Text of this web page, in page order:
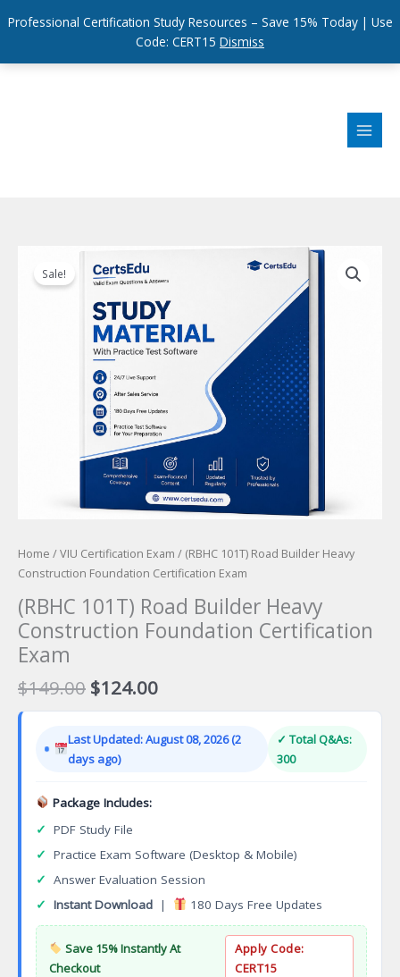
Professional Certification Study Resources – Save 15% Today | Use
Code: CERT15 Dismiss
Sale!
Home /VIU Certification Exam / (RBHC 101T) Road Builder Heavy
Construction Foundation Certification Exam
(RBHC 101T) Road Builder Heavy
Construction Foundation Certification
Exam
$149.00 Original
price
$149.00.
$124.00Current
price
$124.00.
Last Updated: August 08, 2026 (2
days ago)
✓ Total Q&As:
300
Package Includes:
✓ PDF Study File
✓ Practice Exam Software (Desktop & Mobile)
✓ Answer Evaluation Session
✓ Instant Download | 180 Days Free Updates
Save 15% Instantly At
Checkout
Apply Code:
CERT15